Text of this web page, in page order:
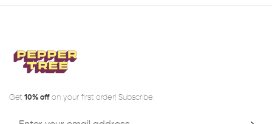
Get 10% off on your first order! Subscribe: